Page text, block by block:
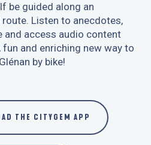
be guided along an
Listen to anecdotes,
and access audio content
and enriching new way to
by bike!
THE CITYGEM APP